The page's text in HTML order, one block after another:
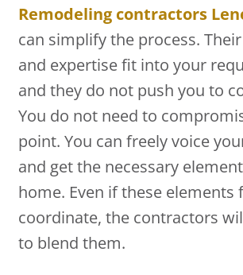
Remodeling contractors
can simplify the process.
and expertise fit into your
and they do not push you to
You do not need to
point. You can freely voice
and get the necessary
home. Even if these elements
coordinate, the contractors
to blend them.